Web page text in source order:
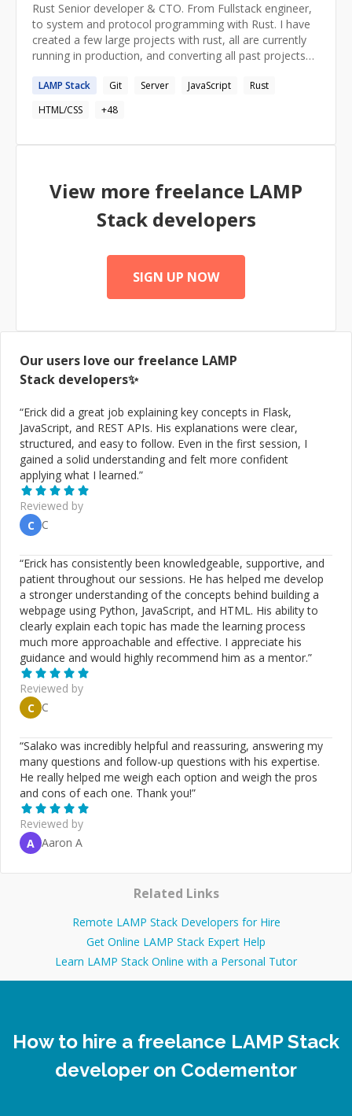
Rust Senior developer & CTO. From Fullstack engineer,
to system and protocol programming with Rust. I have
created a few large projects with rust, all are currently
running in production, and converting all past projects
rust for breakfast.
LAMP Stack Git Server JavaScript
Rust
HTML/CSS
+48
View more freelance LAMP
Stackdevelopers
SIGN UP NOW
Our users love our freelance LAMP
Stack developers✨
“Erick did a great job explaining key concepts in Flask,
JavaScript, and REST APIs. His explanations were clear,
structured, and easy to follow. Even in the first session, I
gained a solid understanding and felt more confident
applying what I learned.”
Reviewed by
C C
“Erick has consistently been knowledgeable, supportive, and
patient throughout our sessions. He has helped me develop
a stronger understanding of the concepts behind building a
webpage using Python, JavaScript, and HTML. His ability to
clearly explain each topic has made the learning process
much more approachable and effective. I appreciate his
guidance and would highly recommend him as a mentor.”
Reviewed by
C C
“Salako was incredibly helpful and reassuring, answering my
many questions and follow-up questions with his expertise.
He really helped me weigh each option and weigh the pros
and cons of each one. Thank you!”
Reviewed by
A Aaron A
Related Links
Remote LAMP Stack Developers for Hire
Get Online LAMP Stack Expert Help
Learn LAMP Stack Online with a Personal Tutor
How to hire a freelance LAMP Stack
developer on Codementor